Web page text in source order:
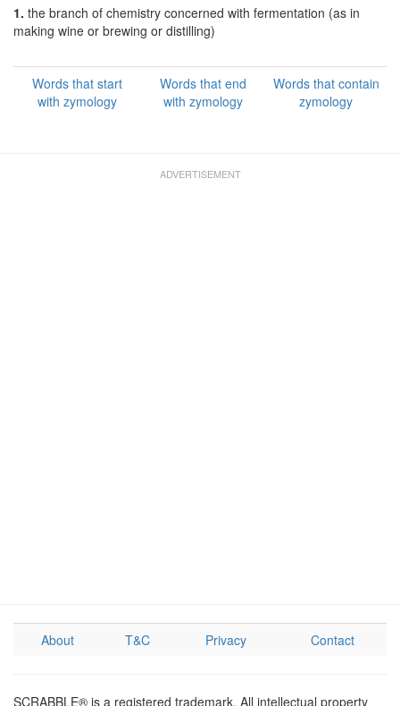
1. the branch of chemistry concerned with fermentation (as in
making wine or brewing or distilling)
Words that start
with zymology
Words that end
with zymology
Words that contain
zymology
About T&C Privacy Contact
SCRABBLE® is a registered trademark. All intellectual property